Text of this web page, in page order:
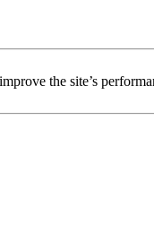
the site’s